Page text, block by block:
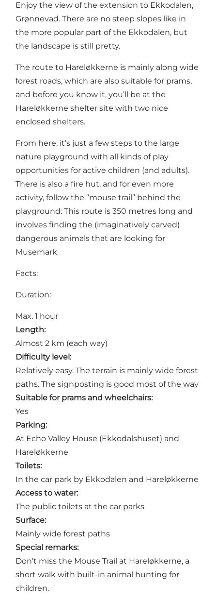
Enjoy the view of the extension to Ekkodalen,
Grønnevad. There are no steep slopes like in
the more popular part of the Ekkodalen, but
the landscape is still pretty.
The route to Hareløkkerne is mainly along wide
forest roads, which are also suitable for prams,
and before you know it, you’ll be at the
Hareløkkerne shelter site with two nice
enclosed shelters.
From here, it’s just a few steps to the large
nature playground with all kinds of play
opportunities for active children (and adults).
There is also a fire hut, and for even more
activity, follow the “mouse trail” behind the
playground: This route is 350 metres long and
involves finding the (imaginatively carved)
dangerous animals that are looking for
Musemark.
Facts:
Duration:
Max. 1 hour
Length:
Almost 2 km (each way)
Difficulty level:
Relatively easy. The terrain is mainly wide forest
paths. The signposting is good most of the way
Suitable for prams and wheelchairs:
Yes
Parking:
At Echo Valley House (Ekkodalshuset) and
Hareløkkerne
Toilets:
In the car park by Ekkodalen and Hareløkkerne
Access to water:
The public toilets at the car parks
Surface:
Mainly wide forest paths
Special remarks:
Don’t miss the Mouse Trail at Hareløkkerne, a
short walk with built-in animal hunting for
children.